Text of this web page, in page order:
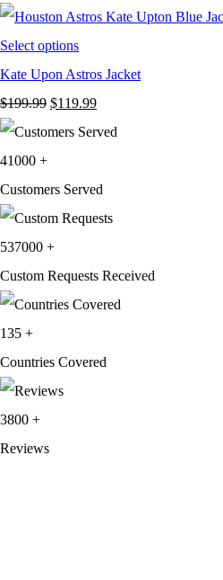
$249.99.$119.99.
Select options
Kate Upon Astros Jacket
$199.99 Original
price
$199.99.
$119.99Current
price
$119.99.
41000 +
Customers Served
537000 +
Custom Requests Received
135 +
Countries Covered
3800 +
Reviews